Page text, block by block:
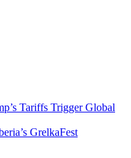
Tariffs Trigger Global
GrelkaFest